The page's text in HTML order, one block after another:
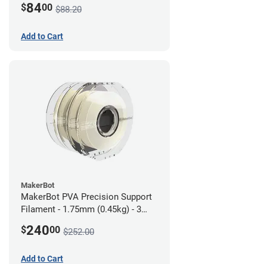
$8400 $88.20
Add to Cart
MakerBot
MakerBot PVA Precision Support
Filament - 1.75mm (0.45kg) - 3
$24000 $252.00
Add to Cart